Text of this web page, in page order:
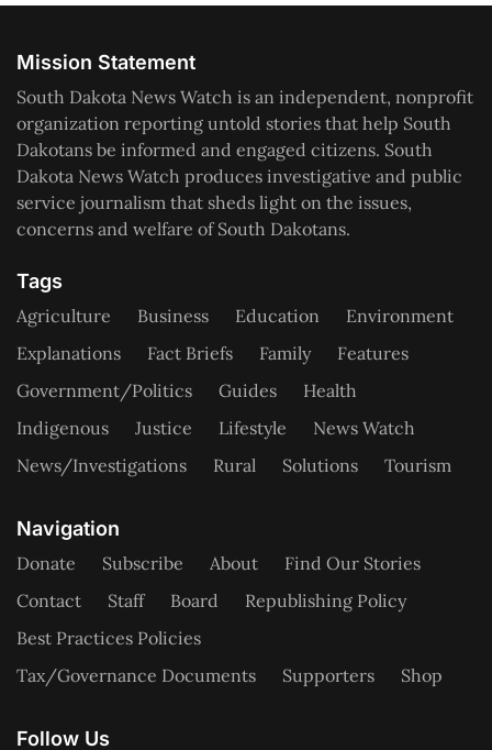
Mission Statement
South Dakota News Watch is an independent, nonprofit
organization reporting untold stories that help South
Dakotans be informed and engaged citizens. South
Dakota News Watch produces investigative and public
service journalism that sheds light on the issues,
concerns and welfare of South Dakotans.
Tags
Agriculture Business Education
Environment
Explanations
Fact Briefs Family
Features
Government/Politics
Guides
Health
Indigenous
Justice Lifestyle
News Watch
News/Investigations
Rural Solutions Tourism
Navigation
Donate Subscribe About
Find Our Stories
Contact
Staff Board
Republishing Policy
Best Practices Policies
Tax/Governance Documents
Supporters Shop
Follow Us